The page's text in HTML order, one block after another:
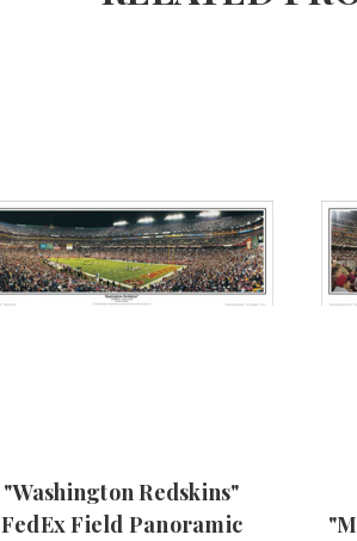
"Washington Redskins"
FedEx Field Panoramic